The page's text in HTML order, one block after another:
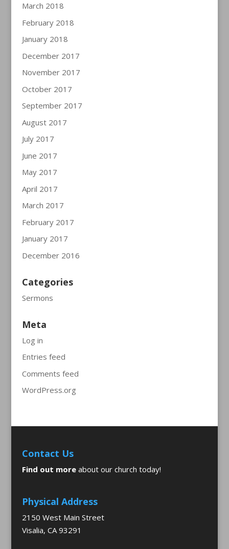
March 2018
February 2018
January 2018
December 2017
November 2017
October 2017
September 2017
August 2017
July 2017
June 2017
May 2017
April 2017
March 2017
February 2017
January 2017
December 2016
Categories
Sermons
Meta
Log in
Entries feed
Comments feed
WordPress.org
Contact Us
Find out more about our church today!
Physical Address
2150 West Main Street
Visalia, CA 93291